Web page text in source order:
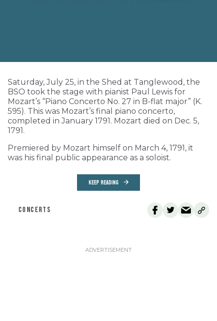
Saturday, July 25, in the Shed at Tanglewood, the
BSO took the stage with pianist Paul Lewis for
Mozart’s “Piano Concerto No. 27 in B-flat major” (K.
595). This was Mozart’s final piano concerto,
completed in January 1791. Mozart died on Dec. 5,
1791.
Premiered by Mozart himself on March 4, 1791, it
was his final public appearance as a soloist.
KEEP READING
CONCERTS